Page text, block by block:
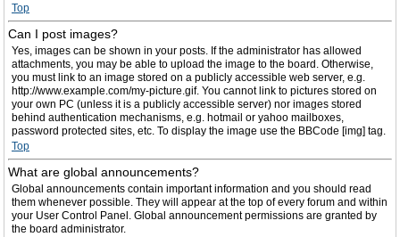
Top
Can I post images?
Yes, images can be shown in your posts. If the administrator has allowed
attachments, you may be able to upload the image to the board. Otherwise,
you must link to an image stored on a publicly accessible web server, e.g.
http://www.example.com/my-picture.gif. You cannot link to pictures stored on
your own PC (unless it is a publicly accessible server) nor images stored
behind authentication mechanisms, e.g. hotmail or yahoo mailboxes,
password protected sites, etc. To display the image use the BBCode [img] tag.
Top
What are global announcements?
Global announcements contain important information and you should read
them whenever possible. They will appear at the top of every forum and within
your User Control Panel. Global announcement permissions are granted by
the board administrator.